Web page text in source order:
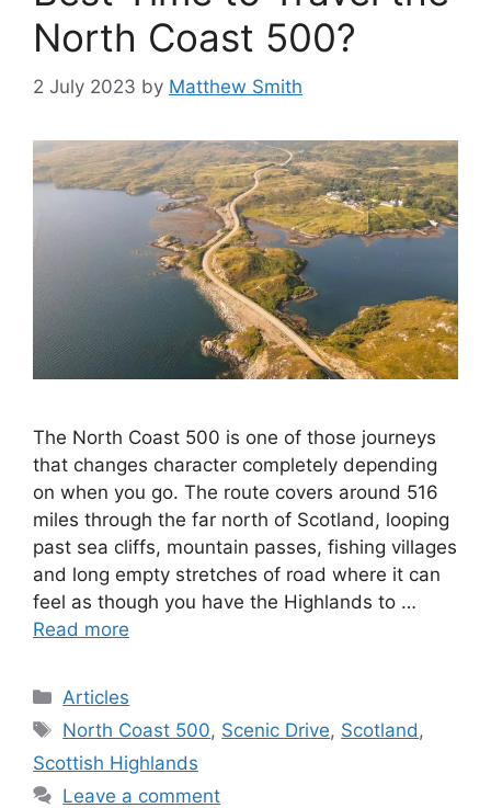
North Coast 500?
2 July 2023 by Matthew Smith
The North Coast 500 is one of those journeys
that changes character completely depending
on when you go. The route covers around 516
miles through the far north of Scotland, looping
past sea cliffs, mountain passes, fishing villages
and long empty stretches of road where it can
feel as though you have the Highlands to …
Read more
Categories
Articles
Tags
North Coast 500, Scenic Drive, Scotland ,
Scottish Highlands
Leave a comment